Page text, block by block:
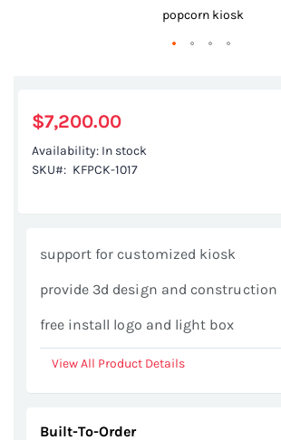
popcorn kiosk
the
beginning
$7,200.00
Availability: In stock
SKU
KFPCK-1017
support for customized kiosk
provide 3d design and
free install logo and light box
View All Product Details
Built-To-Order